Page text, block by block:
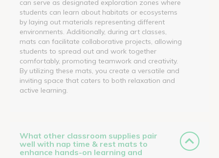
can serve as designated exploration zones where
students can learn about habitats or ecosystems
by laying out materials representing different
environments. Additionally, during art classes,
mats can facilitate collaborative projects, allowing
students to spread out and work together
comfortably, promoting teamwork and creativity.
By utilizing these mats, you create a versatile and
inviting space that caters to both relaxation and
active learning.
What other classroom supplies pair
well with nap time & rest mats to
enhance hands-on learning and